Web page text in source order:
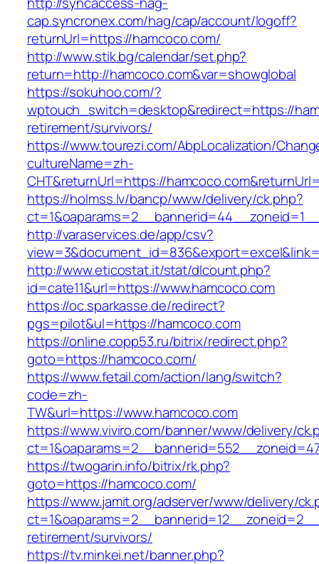
cap.syncronex.com/hag/cap/account/logoff?
returnUrl=https://hamcoco.com/
http://www.stik.bg/calendar/set.php?
return=http://hamcoco.com&var=showglobal
https://sokuhoo.com/?
wptouch_switch=desktop&redirect=https://
retirement/survivors/
https://www.tourezi.com/AbpLocalization/
cultureName=zh-
CHT&returnUrl=https://
https://holmss.lv/bancp/www/delivery/ck.php?
http://varaservices.de/app/csv?
http://www.eticostat.it/stat/dlcount.php?
id=cate11&url=https://www.hamcoco.com
https://oc.sparkasse.de/redirect?
pgs=pilot&ul=https://hamcoco.com
https://online.copp53.ru/bitrix/redirect.php?
goto=https://hamcoco.com/
https://www.fetail.com/action/lang/switch?
code=zh-
TW&url=https://www.hamcoco.com
https://www.viviro.com/banner/www/delivery/
https://twogarin.info/bitrix/rk.php?
goto=https://hamcoco.com/
https://www.jamit.org/adserver/www/delivery/
retirement/survivors/
https://tv.minkei.net/banner.php?